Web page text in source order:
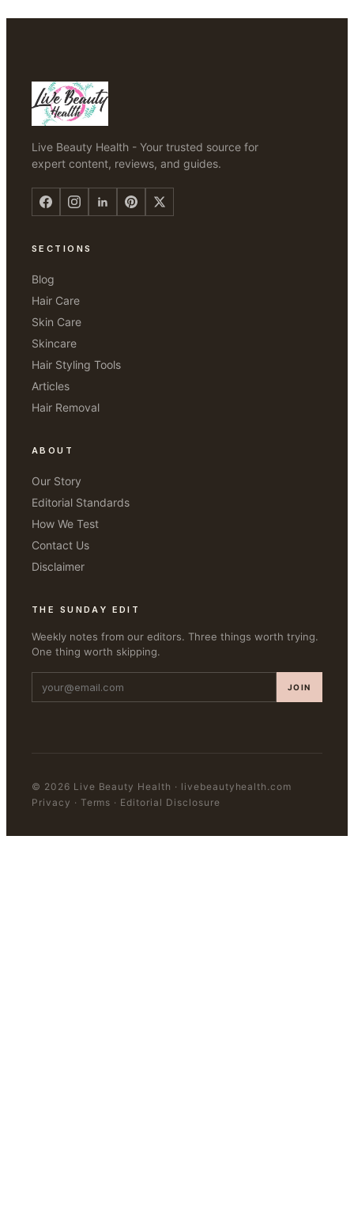
Live Beauty Health - Your trusted source for
expert content, reviews, and guides.
SECTIONS
Blog
Hair Care
Skin Care
Skincare
Hair Styling Tools
Articles
Hair Removal
ABOUT
Our Story
Editorial Standards
How We Test
Contact Us
Disclaimer
THE SUNDAY EDIT
Weekly notes from our editors. Three things worth trying.
One thing worth skipping.
JOIN
© 2026 Live Beauty Health · livebeautyhealth.com
Privacy · Terms · Editorial Disclosure